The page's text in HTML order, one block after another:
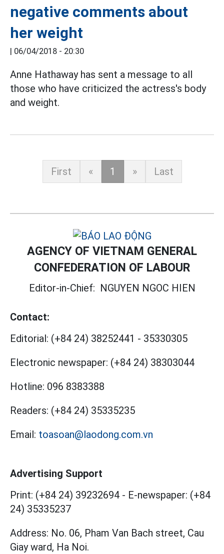
negative comments about
her weight
| 06/04/2018 - 20:30
Anne Hathaway has sent a message to all
those who have criticized the actress's body
and weight.
First « 1 » Last
AGENCY OF VIETNAM GENERAL
CONFEDERATION OF LABOUR
Editor-in-Chief: NGUYEN NGOC HIEN
Contact:
Editorial: (+84 24) 38252441 - 35330305
Electronic newspaper: (+84 24) 38303044
Hotline: 096 8383388
Readers: (+84 24) 35335235
Email: toasoan@laodong.com.vn
Advertising Support
Print: (+84 24) 39232694 - E-newspaper: (+84
24) 35335237
Address: No. 06, Pham Van Bach street, Cau
Giay ward, Ha Noi.